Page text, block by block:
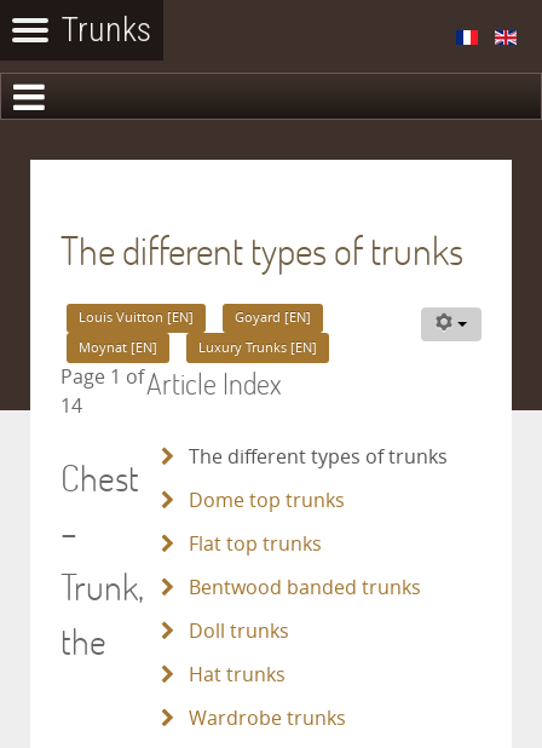
The different types of trunks
Louis Vuitton [EN]
Goyard [EN]
Moynat [EN]
Luxury Trunks [EN]
Article Index
The different types of trunks
Dome top trunks
Flat top trunks
Bentwood banded trunks
Doll trunks
Hat trunks
Wardrobe trunks
Page 1 of
14
Chest
–
Trunk,
the